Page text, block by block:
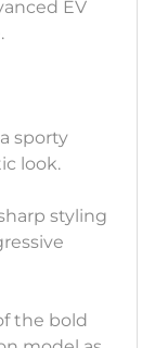
EV
sporty
look.
styling
the bold